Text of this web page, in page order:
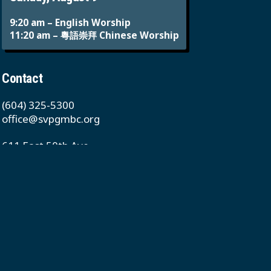
9:20 am – English Worship
11:20 am – 粵語崇拜 Chinese Worship
Contact
(604) 325-5300
office@svpgmbc.org
611 East 50th Ave